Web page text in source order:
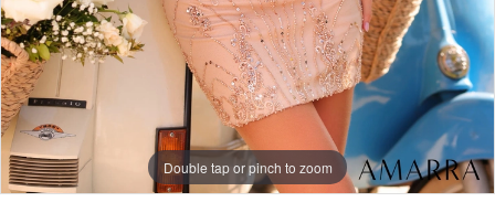
Double tap or pinch to zoom
Double tap or pinch to zoom
Double tap or pinch to zoom